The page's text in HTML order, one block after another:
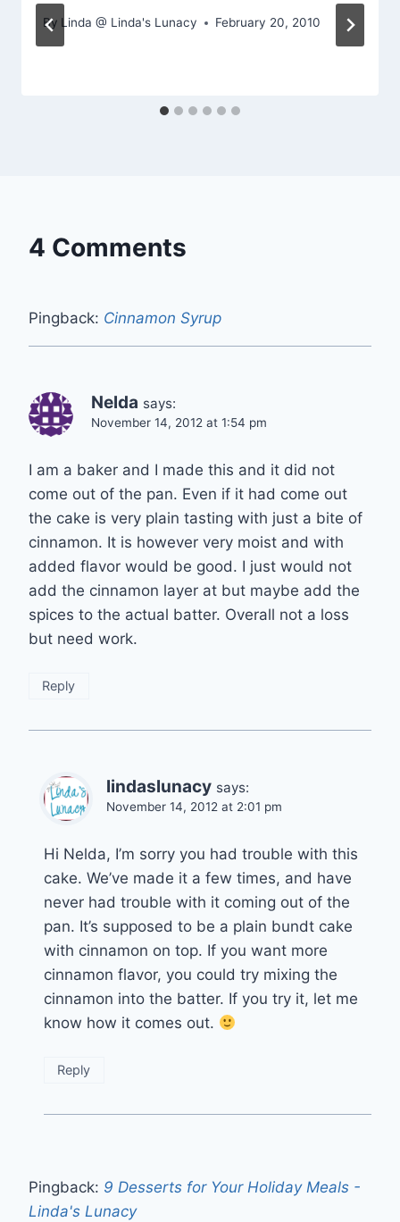
By Linda @ Linda's Lunacy February 20, 2010
4 Comments
Pingback: Cinnamon Syrup
Nelda says:
November 14, 2012 at 1:54 pm
I am a baker and I made this and it did not
come out of the pan. Even if it had come out
the cake is very plain tasting with just a bite of
cinnamon. It is however very moist and with
added flavor would be good. I just would not
add the cinnamon layer at but maybe add the
spices to the actual batter. Overall not a loss
but need work.
Reply
lindaslunacy says:
November 14, 2012 at 2:01 pm
Hi Nelda, I’m sorry you had trouble with this
cake. We’ve made it a few times, and have
never had trouble with it coming out of the
pan. It’s supposed to be a plain bundt cake
with cinnamon on top. If you want more
cinnamon flavor, you could try mixing the
cinnamon into the batter. If you try it, let me
know how it comes out.
Reply
Pingback: 9 Desserts for Your Holiday Meals -
Linda's Lunacy